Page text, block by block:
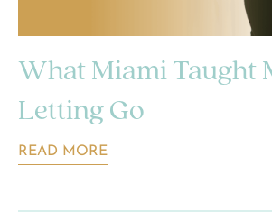
What Miami Taught
Letting Go
READ MORE